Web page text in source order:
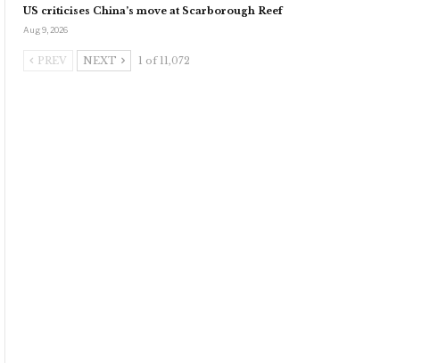
US criticises China’s move at Scarborough Reef
Aug 9, 2026
PREV NEXT 1 of 11,072